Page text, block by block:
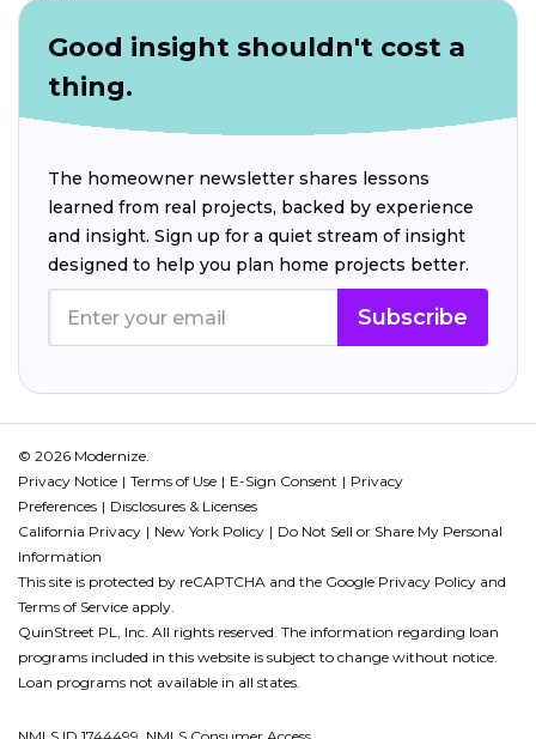
Good insight shouldn't cost a
thing.
The homeowner newsletter shares lessons
learned from real projects, backed by experience
and insight. Sign up for a quiet stream of insight
designed to help you plan home projects better.
Subscribe
© 2026 Modernize.
Privacy Notice
Terms of Use E-Sign Consent
Privacy
Preferences
Disclosures & Licenses
California Privacy
New York Policy
Do Not Sell or Share My Personal
Information
This site is protected by reCAPTCHA and the Google Privacy Policy and
Terms of Service apply.
QuinStreet PL, Inc. All rights reserved. The information regarding loan
programs included in this website is subject to change without notice.
Loan programs not available in all states.